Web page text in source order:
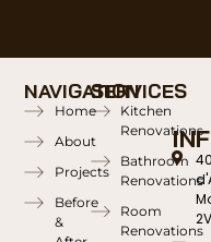
NAVIGATION
Home
About
Projects
Before
&
SERVICES
Kitchen
Renovations
Bathroom
Renovations
Room
Renovations